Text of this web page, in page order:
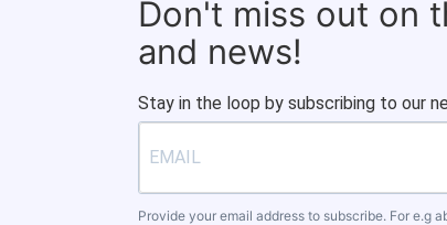
Don't miss out on
and news!
Stay in the loop by subscribing to our
Provide your email address to subscribe. For e.g